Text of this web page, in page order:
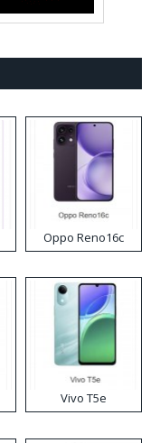
Oppo Reno16c
Vivo T5e